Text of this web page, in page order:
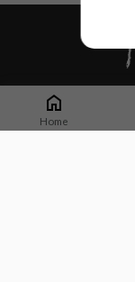
Home
Whether it's latest
stop platform for
market research